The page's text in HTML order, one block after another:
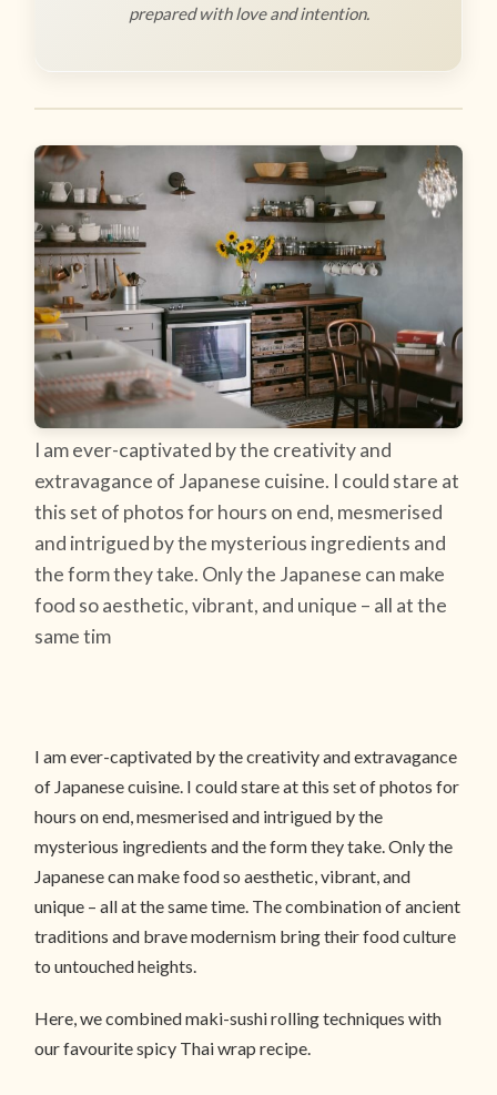
prepared with love and intention.
I am ever-captivated by the creativity and
extravagance of Japanese cuisine. I could stare at
this set of photos for hours on end, mesmerised
and intrigued by the mysterious ingredients and
the form they take. Only the Japanese can make
food so aesthetic, vibrant, and unique – all at the
same tim
I am ever-captivated by the creativity and extravagance
of Japanese cuisine. I could stare at this set of photos for
hours on end, mesmerised and intrigued by the
mysterious ingredients and the form they take. Only the
Japanese can make food so aesthetic, vibrant, and
unique – all at the same time. The combination of ancient
traditions and brave modernism bring their food culture
to untouched heights.
Here, we combined maki-sushi rolling techniques with
our favourite spicy Thai wrap recipe.